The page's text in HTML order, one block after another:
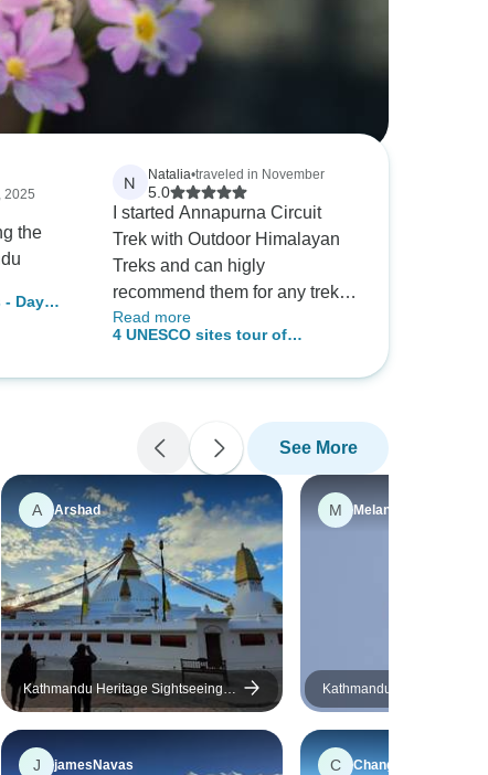
2025
the
- Day
N Natalia•traveled in November
5.0
I started Annapurna Circuit
Trek with Outdoor Himalayan
Treks and can higly
recommend them for any treks
in Nepal. I travelled solo with a
guide (Rupak) and porter
comfortably during the trek.
Although, I got altitude
sickness and was not able to
finish the trek I never felt
unsafe with them. Here a big
shout out to Rupak who is not
only a fun and friendly guide,
he also has a good judgement
with more difficult situation. I
would definetly choose him for
any treks.
Read more
4 UNESCO sites tour of
See More
A Arshad
Kathmandu Heritage Sightseeing
Tour
J jamesNavas
M Melanson
Kathmandu - Chitwan
Experience Heritage &
Safari
C Chang